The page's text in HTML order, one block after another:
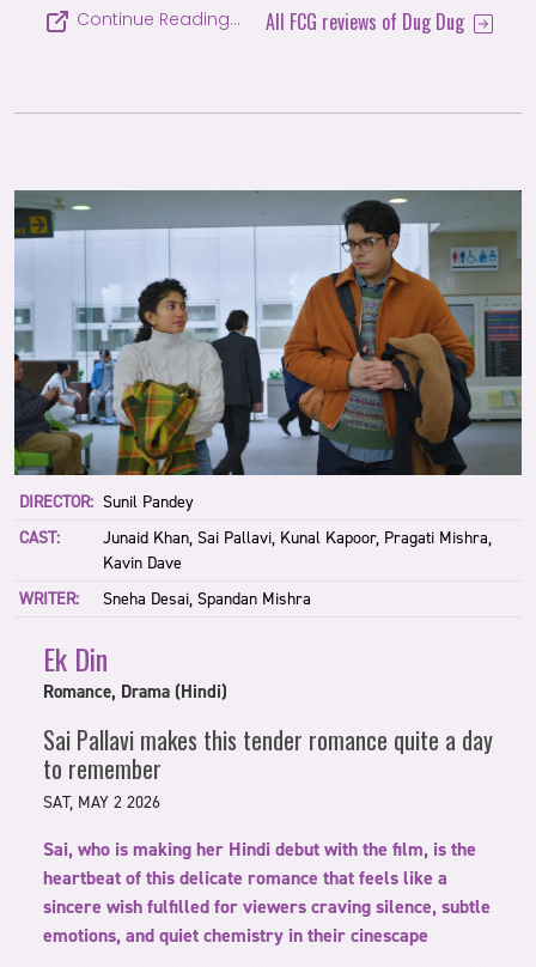
Continue Reading…
All FCG reviews of Dug Dug
DIRECTOR: Sunil Pandey
CAST:
Junaid Khan, Sai Pallavi, Kunal Kapoor, Pragati Mishra,
Kavin Dave
WRITER:
Sneha Desai, Spandan Mishra
Ek Din
Romance, Drama (Hindi)
Sai Pallavi makes this tender romance quite a day
to remember
SAT, MAY 2 2026
Sai, who is making her Hindi debut with the film, is the
heartbeat of this delicate romance that feels like a
sincere wish fulfilled for viewers craving silence, subtle
emotions, and quiet chemistry in their cinescape